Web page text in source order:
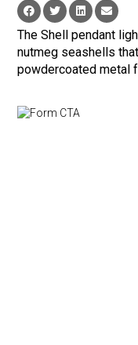
The Shell pendant
nutmeg seashells
powdercoated metal